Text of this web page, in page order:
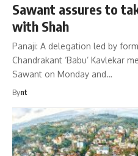
Sawant assures to
with Shah
Panaji: A delegation led by
Chandrakant ‘Babu’ Kavlekar
Sawant on Monday and…
Bynt